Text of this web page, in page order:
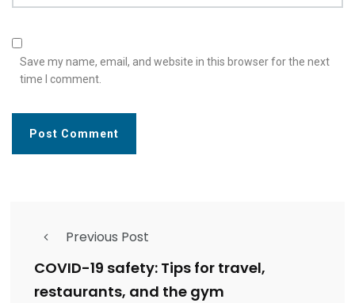
Save my name, email, and website in this browser for the next
time I comment.
Previous Post
COVID-19 safety: Tips for travel,
restaurants, and the gym